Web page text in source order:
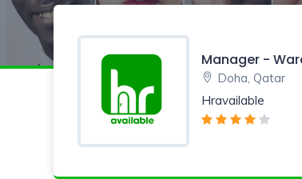
Manager -
Doha, Qatar
Hravailable